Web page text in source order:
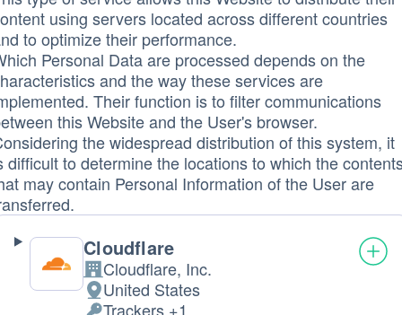
using servers located across different countries
to optimize their performance.
Personal Data are processed depends on the
and the way these services are
Their function is to filter communications
this Website and the User's browser.
the widespread distribution of this system, it
difficult to determine the locations to which the
may contain Personal Information of the User are
Cloudflare
Company:
Cloudflare, Inc.
PlaceUnited States
Trackers +1